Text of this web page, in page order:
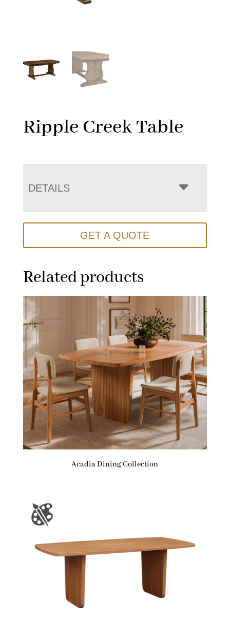
Ripple Creek Table
DETAILS
GET A QUOTE
Related products
Acadia Dining Collection